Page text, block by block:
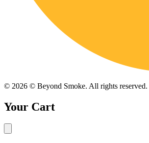
© 2026 © Beyond Smoke. All rights reserved.
Your Cart